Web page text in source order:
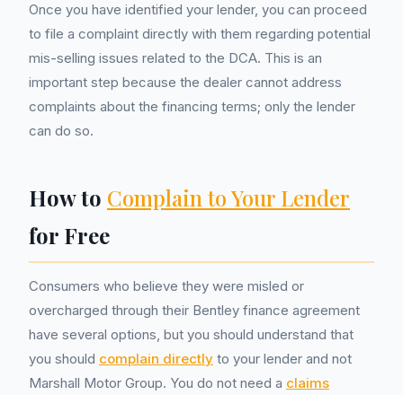
Once you have identified your lender, you can proceed
to file a complaint directly with them regarding potential
mis-selling issues related to the DCA. This is an
important step because the dealer cannot address
complaints about the financing terms; only the lender
can do so.
How to Complain to Your Lender
for Free
Consumers who believe they were misled or
overcharged through their Bentley finance agreement
have several options, but you should understand that
you should complain directly to your lender and not
Marshall Motor Group. You do not need a claims